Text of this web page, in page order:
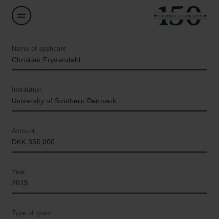
Name of applicant
Christian Frydendahl
Institution
University of Southern Denmark
Amount
DKK 350,000
Year
2019
Type of grant